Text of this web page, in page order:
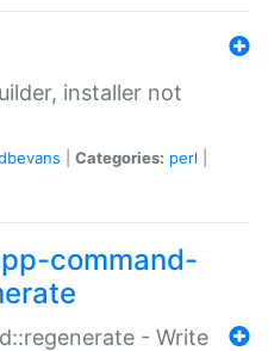
installer not
Categories: perl
command-
- Write